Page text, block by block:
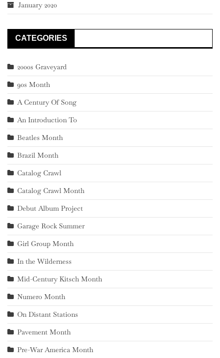
January 2020
CATEGORIES
2000s Graveyard
90s Month
A Century Of Song
An Introduction To
Beatles Month
Brazil Month
Catalog Crawl
Catalog Crawl Month
Debut Album Project
Garage Rock Summer
Girl Group Month
In the Wilderness
Mid-Century Kitsch Month
Numero Month
On Distant Stations
Pavement Month
Pre-War America Month